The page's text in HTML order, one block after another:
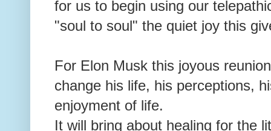
for us to begin using our
"soul to soul" the quiet joy this
For Elon Musk this joyous
change his life, his perceptions,
enjoyment of life.
It will bring about healing for the